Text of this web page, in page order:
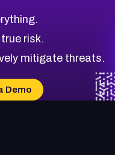
risk.
mitigate threats.
Demo